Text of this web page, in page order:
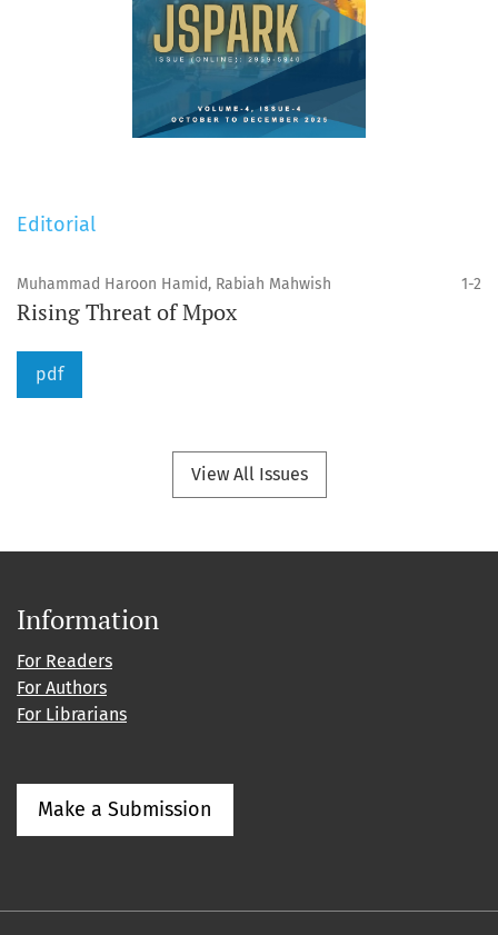
Editorial
Muhammad Haroon Hamid, Rabiah Mahwish 1-2
Rising Threat of Mpox
pdf
View All Issues
Information
For Readers
For Authors
For Librarians
Make a Submission